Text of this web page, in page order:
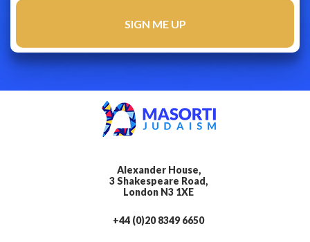
Alexander House,
3 Shakespeare Road,
London N3 1XE
+44 (0)20 8349 6650